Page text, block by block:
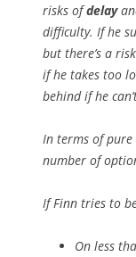
risks ofdelay
difficulty. If he
but there’s a
if he takes too
behind if he
In terms of
number of
If Finn tries to
On less